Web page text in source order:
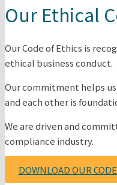
Our Ethical
Our Code of Ethics is
ethical business conduct.
Our commitment helps
and each other is
We are driven and
compliance industry.
DOWNLOAD OUR